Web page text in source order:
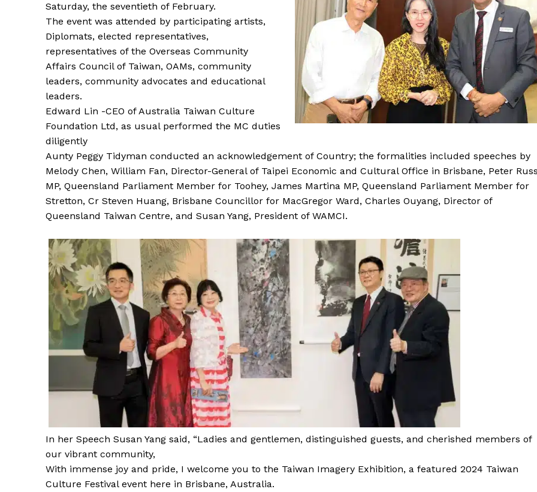
Saturday, the seventieth of February.
The event was attended by participating artists,
Diplomats, elected representatives,
representatives of the Overseas Community
Affairs Council of Taiwan, OAMs, community
leaders, community advocates and educational
leaders.
Edward Lin -CEO of Australia Taiwan Culture
Foundation Ltd, as usual performed the MC duties
diligently
Aunty Peggy Tidyman conducted an acknowledgement of Country; the formalities included speeches by
Melody Chen, William Fan, Director-General of Taipei Economic and Cultural Office in Brisbane, Peter
MP, Queensland Parliament Member for Toohey, James Martina MP, Queensland Parliament Member for
Stretton, Cr Steven Huang, Brisbane Councillor for MacGregor Ward, Charles Ouyang, Director of
Queensland Taiwan Centre, and Susan Yang, President of WAMCI.
In her Speech Susan Yang said, “Ladies and gentlemen, distinguished guests, and cherished members of
our vibrant community,
With immense joy and pride, I welcome you to the Taiwan Imagery Exhibition, a featured 2024 Taiwan
Culture Festival event here in Brisbane, Australia.